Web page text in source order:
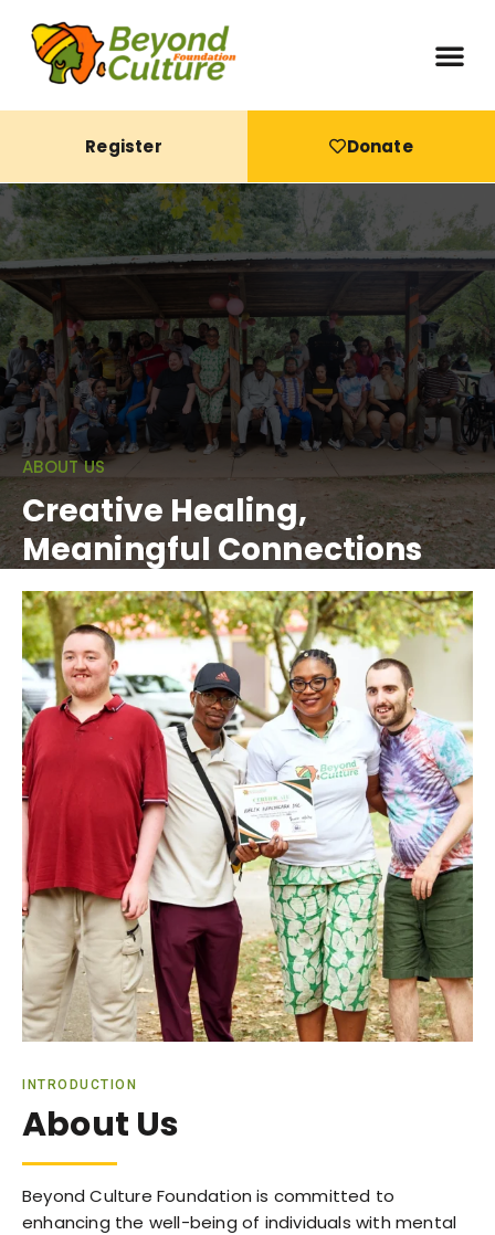
Register Donate
ABOUT US
Creative Healing,
Meaningful Connections
INTRODUCTION
About Us
Beyond Culture Foundation is committed to
enhancing the well-being of individuals with mental